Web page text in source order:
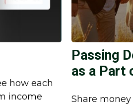
how each
income
Passing
as a Part
Share